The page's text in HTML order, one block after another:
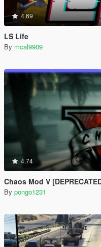
4.69
LS Life
By mcal9909
4.74
Chaos Mod V [DEPRECATED,
By pongo1231